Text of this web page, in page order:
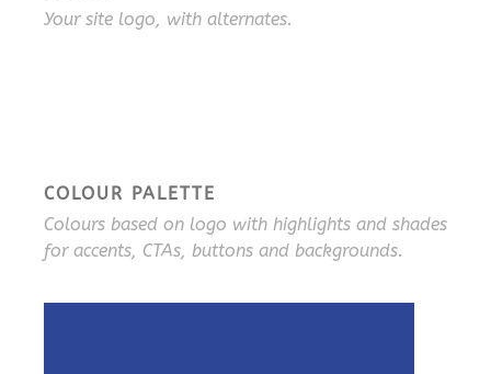
Your site logo, with alternates.
COLOUR PALETTE
Colours based on logo with highlights and shades
for accents, CTAs, buttons and backgrounds.